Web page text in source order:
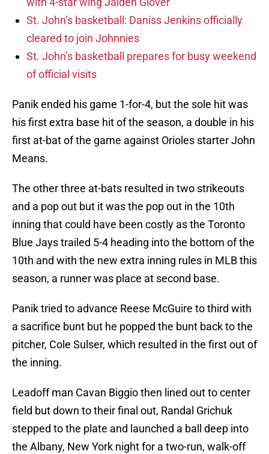
St. John’s basketball: Daniss Jenkins officially
cleared to join Johnnies
St. John’s basketball prepares for busy weekend
of official visits
Panik ended his game 1-for-4, but the sole hit was
his first extra base hit of the season, a double in his
first at-bat of the game against Orioles starter John
Means.
The other three at-bats resulted in two strikeouts
and a pop out but it was the pop out in the 10th
inning that could have been costly as the Toronto
Blue Jays trailed 5-4 heading into the bottom of the
10th and with the new extra inning rules in MLB this
season, a runner was place at second base.
Panik tried to advance Reese McGuire to third with
a sacrifice bunt but he popped the bunt back to the
pitcher, Cole Sulser, which resulted in the first out of
the inning.
Leadoff man Cavan Biggio then lined out to center
field but down to their final out, Randal Grichuk
stepped to the plate and launched a ball deep into
the Albany, New York night for a two-run, walk-off